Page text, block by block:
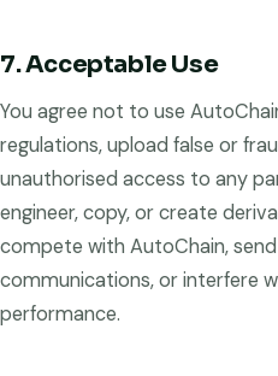
7. Acceptable Use
You agree not to use
regulations, upload false or
unauthorised access to any
engineer, copy, or create
compete with AutoChain,
communications, or interfere
performance.